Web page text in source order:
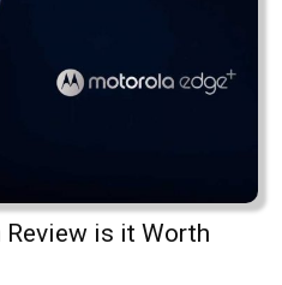
Review is it Worth